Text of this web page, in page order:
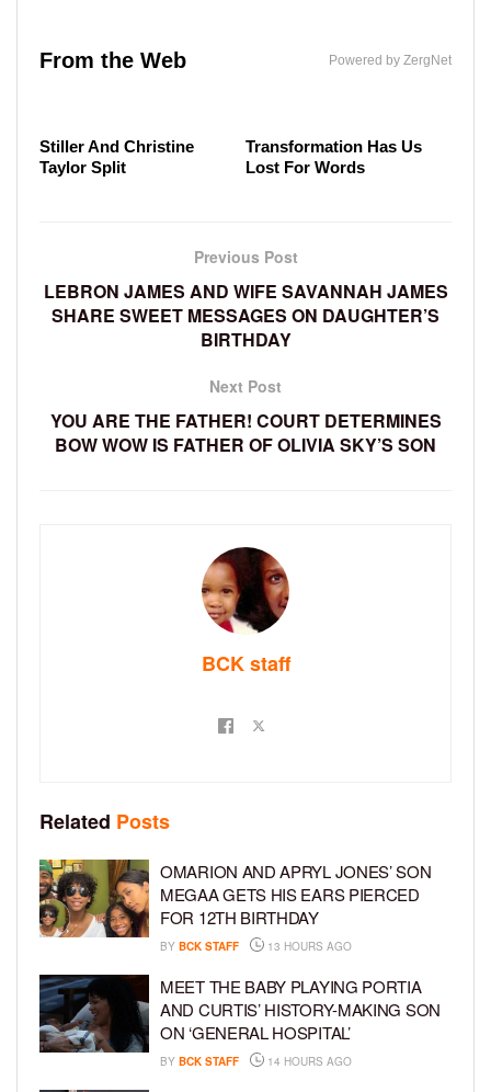
From the Web Powered by ZergNet
Everyone Staring
The Absolute Worst-Dressed Celebs In The ESPY
Award's History
Stiller And Christine
Taylor Split
Transformation Has Us
Lost For Words
Previous Post
LEBRON JAMES AND WIFE SAVANNAH JAMES
SHARE SWEET MESSAGES ON DAUGHTER’S
BIRTHDAY
Next Post
YOU ARE THE FATHER! COURT DETERMINES
BOW WOW IS FATHER OF OLIVIA SKY’S SON
BCK staff
Related Posts
OMARION AND APRYL JONES’ SON
MEGAA GETS HIS EARS PIERCED
FOR 12TH BIRTHDAY
BY BCK STAFF 13 HOURS AGO
MEET THE BABY PLAYING PORTIA
AND CURTIS’ HISTORY-MAKING SON
ON ‘GENERAL HOSPITAL’
BY BCK STAFF 14 HOURS AGO